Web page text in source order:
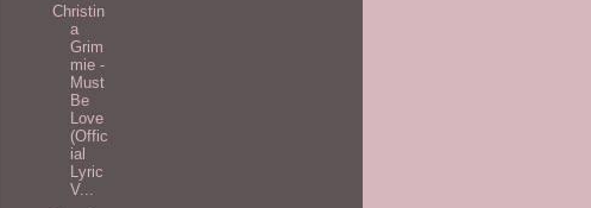
Christin
a
Grim
mie -
Must
Be
Love
(Offic
ial
Lyric
V...